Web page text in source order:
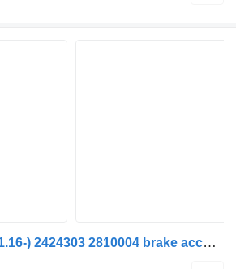
Scania R-Series (01.16-) 2424303 2810004 brake accumulator for Scania L,P,G,R,S-series (2016-) truck